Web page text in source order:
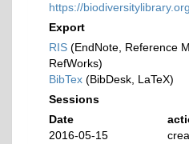
https://
Export
RIS (EndNote, Reference
RefWorks)
BibTex (BibDesk, LaTeX)
Sessions
Date
2016-05-15